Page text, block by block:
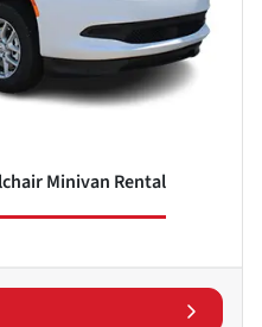
Minivan Rental